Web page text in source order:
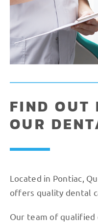
FIND OUT
OUR
Located in Pontiac,
offers quality dental
Our team of qualified